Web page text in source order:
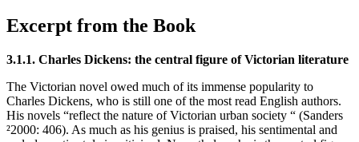
Excerpt from the Book
3.1.1. Charles Dickens: the central figure of Victorian literature
The Victorian novel owed much of its immense popularity to
Charles Dickens, who is still one of the most read English authors.
His novels “reflect the nature of Victorian urban society “ (Sanders
²2000: 406). As much as his genius is praised, his sentimental and